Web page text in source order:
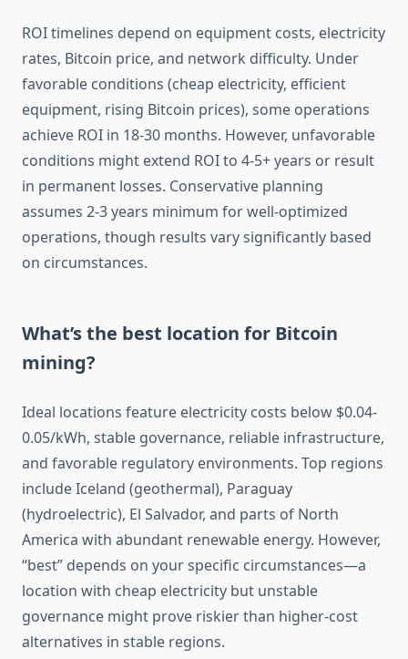
ROI timelines depend on equipment costs, electricity
rates, Bitcoin price, and network difficulty. Under
favorable conditions (cheap electricity, efficient
equipment, rising Bitcoin prices), some operations
achieve ROI in 18-30 months. However, unfavorable
conditions might extend ROI to 4-5+ years or result
in permanent losses. Conservative planning
assumes 2-3 years minimum for well-optimized
operations, though results vary significantly based
on circumstances.
What’s the best location for Bitcoin
mining?
Ideal locations feature electricity costs below $0.04-
0.05/kWh, stable governance, reliable infrastructure,
and favorable regulatory environments. Top regions
include Iceland (geothermal), Paraguay
(hydroelectric), El Salvador, and parts of North
America with abundant renewable energy. However,
“best” depends on your specific circumstances—a
location with cheap electricity but unstable
governance might prove riskier than higher-cost
alternatives in stable regions.